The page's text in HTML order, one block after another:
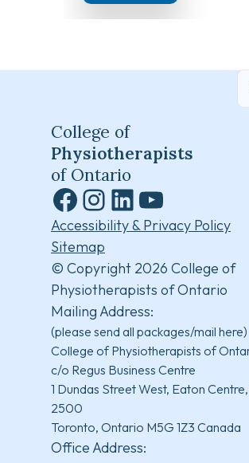
College of
Physiotherapists
of Ontario
Facebook
Instagram
LinkedInYouTube
Accessibility & Privacy Policy
Sitemap
© Copyright 2026 College of
Physiotherapists of Ontario
Mailing Address:
(please send all packages/mail here)
College of Physiotherapists of
c/o Regus Business Centre
1 Dundas Street West, Eaton
2500
Toronto, Ontario M5G 1Z3 Canada
Office Address: